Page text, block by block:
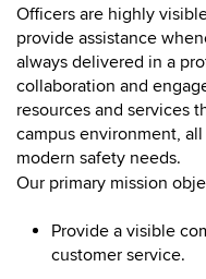
Officers are highly
provide assistance
always delivered in a
collaboration and
resources and services
campus environment,
modern safety needs.
Our primary mission
Provide a visible
customer service.